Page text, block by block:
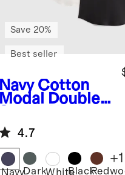
Navy Cotton
Modal Double
Tank 3 Pack
Bundle
Save 20%
Best seller
4.7
NavyDarkWhiteBlack
+1